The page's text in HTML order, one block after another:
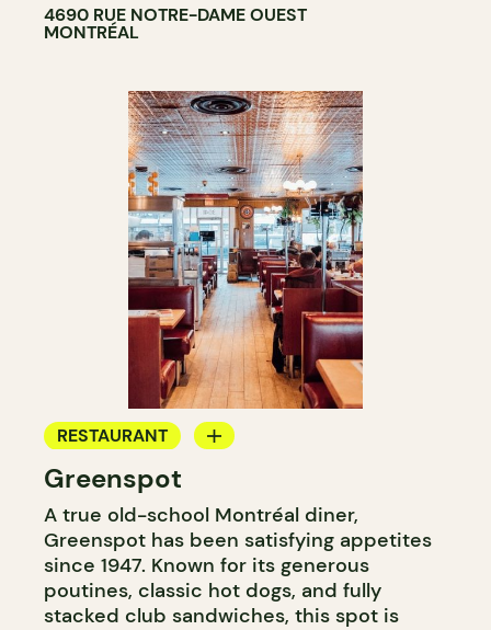
4690 RUE NOTRE-DAME OUEST
MONTRÉAL
RESTAURANT
COFFEE SHOP
Greenspot
A true old-school Montréal diner,
Greenspot has been satisfying appetites
since 1947. Known for its generous
poutines, classic hot dogs, and fully
stacked club sandwiches, this spot is